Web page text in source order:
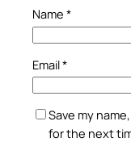
Name *
Email*
Save my
for the next